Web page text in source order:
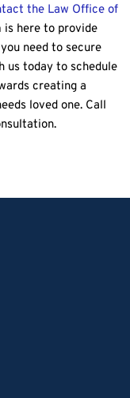
the Law Office of
is here to provide
need to secure
us today to schedule
creating a
loved one. Call